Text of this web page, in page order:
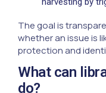
The goal is
whether an issue is
protection and
What can
do?